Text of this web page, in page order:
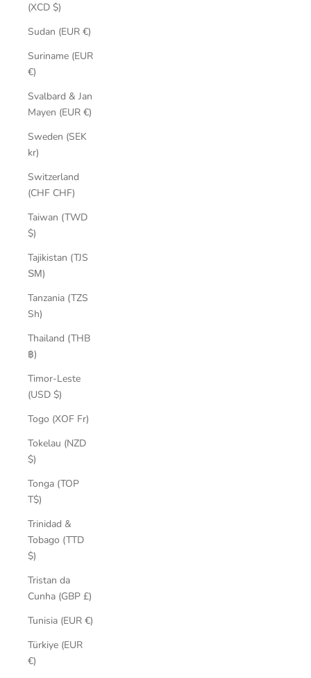
(XCD $)
Sudan (EUR €)
Suriname (EUR
€)
Svalbard & Jan
Mayen (EUR €)
Sweden (SEK
kr)
Switzerland
(CHF CHF)
Taiwan (TWD
$)
Tajikistan (TJS
ЅМ)
Tanzania (TZS
Sh)
Thailand (THB
฿)
Timor-Leste
(USD $)
Togo (XOF Fr)
Tokelau (NZD
$)
Tonga (TOP
T$)
Trinidad &
Tobago (TTD
$)
Tristan da
Cunha (GBP £)
Tunisia (EUR €)
Türkiye (EUR
€)